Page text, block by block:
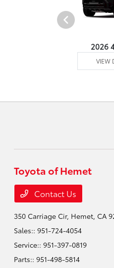
2026
VIEW
Toyota of Hemet
Contact Us
350 Carriage Cir, Hemet, CA
Sales::951-724-4054
Service::951-397-0819
Parts::951-498-5814